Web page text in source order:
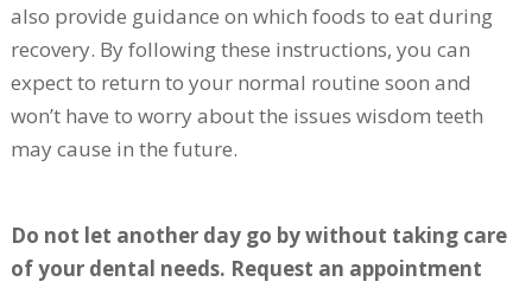
also provide guidance on which foods to eat during
recovery. By following these instructions, you can
expect to return to your normal routine soon and
won’t have to worry about the issues wisdom teeth
may cause in the future.
Do not let another day go by without taking care
of your dental needs. Request an appointment